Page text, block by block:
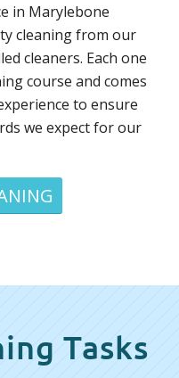
in Marylebone
cleaning from our
cleaners. Each one
course and comes
to ensure
we expect for our
Tasks